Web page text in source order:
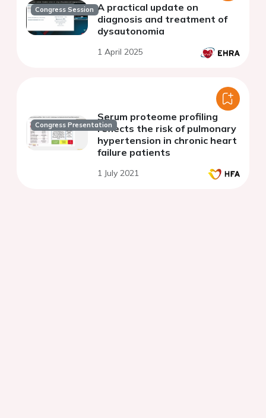
Congress Session A practical update on
diagnosis and treatment of
dysautonomia
1 April 2025
Congress Presentation
Serum proteome profiling
reflects the risk of pulmonary
hypertension in chronic heart
failure patients
1 July 2021